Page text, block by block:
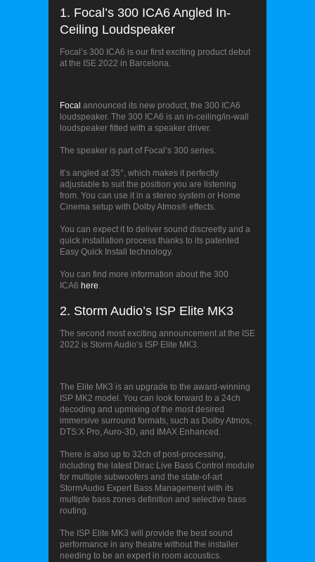
1. Focal’s 300 ICA6 Angled In-
Ceiling Loudspeaker
Focal’s 300 ICA6 is our first exciting product debut
at the ISE 2022 in Barcelona.
Focal announced its new product, the 300 ICA6
loudspeaker. The 300 ICA6 is an in-ceiling/in-wall
loudspeaker fitted with a speaker driver.
The speaker is part of Focal’s 300 series.
It’s angled at 35°, which makes it perfectly
adjustable to suit the position you are listening
from. You can use it in a stereo system or Home
Cinema setup with Dolby Atmos® effects.
You can expect it to deliver sound discreetly and a
quick installation process thanks to its patented
Easy Quick Install technology.
You can find more information about the 300
ICA6 here.
2. Storm Audio’s ISP Elite MK3
The second most exciting announcement at the ISE
2022 is Storm Audio’s ISP Elite MK3.
The Elite MK3 is an upgrade to the award-winning
ISP MK2 model. You can look forward to a 24ch
decoding and upmixing of the most desired
immersive surround formats, such as Dolby Atmos,
DTS:X Pro, Auro-3D, and IMAX Enhanced.
There is also up to 32ch of post-processing,
including the latest Dirac Live Bass Control module
for multiple subwoofers and the state-of-art
StormAudio Expert Bass Management with its
multiple bass zones definition and selective bass
routing.
The ISP Elite MK3 will provide the best sound
performance in any theatre without the installer
needing to be an expert in room acoustics.